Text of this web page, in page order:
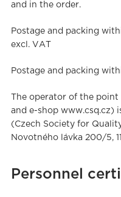
and in the order.
Postage and packing
excl. VAT
Postage and packing
The operator of the
and e-shop www.csq.cz)
(Czech Society for
Novotného lávka 200/5,
Personnel